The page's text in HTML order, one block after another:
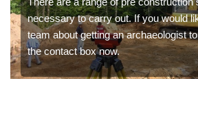
necessary to carry out. If you would
team about getting an archaeologist
the contact box now.